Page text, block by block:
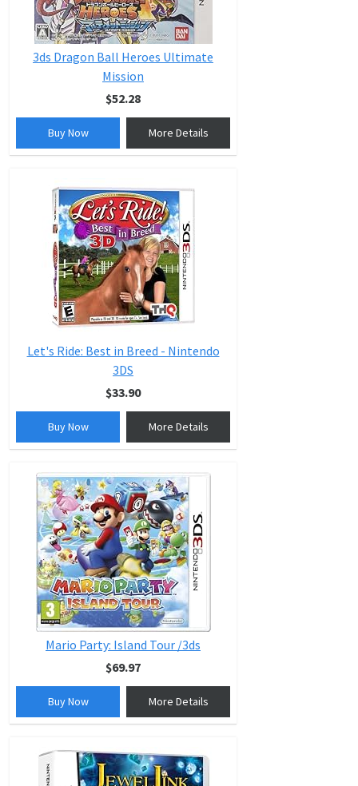
3ds Dragon Ball Heroes Ultimate
Mission
$52.28
Buy Now More Details
Let's Ride: Best in Breed - Nintendo
3DS
$33.90
Buy Now More Details
Mario Party: Island Tour /3ds
$69.97
Buy Now More Details